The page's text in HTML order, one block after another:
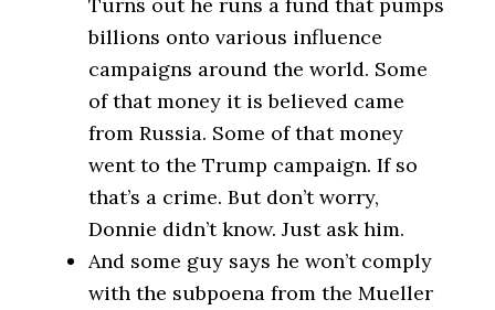
billions onto various influence
campaigns around the world. Some
of that money it is believed came
from Russia. Some of that money
went to the Trump campaign. If so
that’s a crime. But don’t worry,
Donnie didn’t know. Just ask him.
And some guy says he won’t comply
with the subpoena from the Mueller